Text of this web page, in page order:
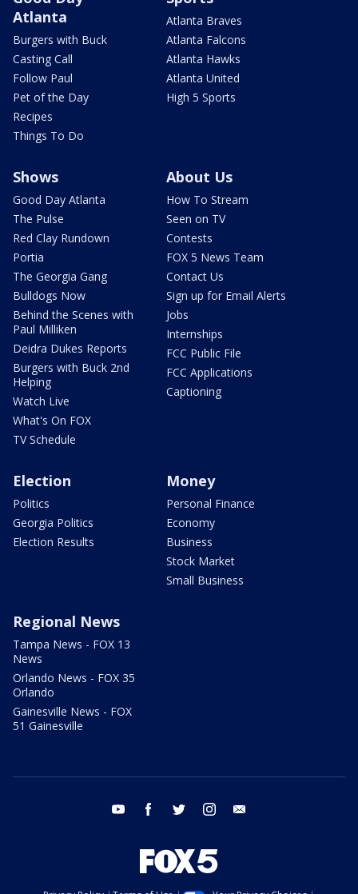
Atlanta
Burgers with Buck
Casting Call
Follow Paul
Pet of the Day
Recipes
Things To Do
Atlanta Braves
Atlanta Falcons
Atlanta Hawks
Atlanta United
High 5 Sports
Shows
Good Day Atlanta
The Pulse
Red Clay Rundown
Portia
The Georgia Gang
Bulldogs Now
Behind the Scenes with
Paul Milliken
Deidra Dukes Reports
Burgers with Buck 2nd
Helping
Watch Live
What's On FOX
TV Schedule
About Us
How To Stream
Seen on TV
Contests
FOX 5 News Team
Contact Us
Sign up for Email Alerts
Jobs
Internships
FCC Public File
FCC Applications
Captioning
Election
Politics
Georgia Politics
Election Results
Money
Personal Finance
Economy
Business
Stock Market
Small Business
Regional News
Tampa News - FOX 13
News
Orlando News - FOX 35
Orlando
Gainesville News - FOX
51 Gainesville
youtube facebook twitter instagram